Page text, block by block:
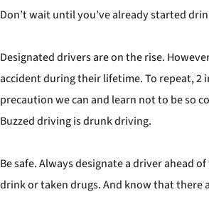
Don’t wait until you’ve already started
Designated drivers are on the rise.
accident during their lifetime. To repeat, 2
precaution we can and learn not to be so
Buzzed driving is drunk driving.
Be safe. Always designate a driver ahead
drink or taken drugs. And know that there